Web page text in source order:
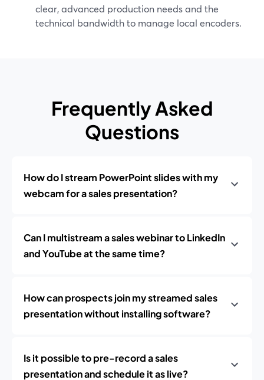
clear, advanced production needs and the
technical bandwidth to manage local encoders.
Frequently Asked
Questions
How do I stream PowerPoint slides with my
webcam for a sales presentation?
Can I multistream a sales webinar to LinkedIn
and YouTube at the same time?
How can prospects join my streamed sales
presentation without installing software?
Is it possible to pre-record a sales
presentation and schedule it as live?